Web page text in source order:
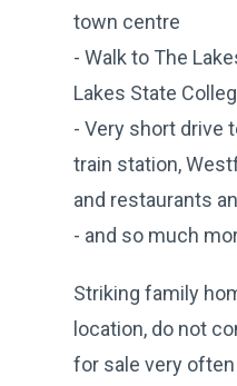
town centre
- Walk to The
Lakes State
- Very short drive
train station,
and restaurants
- and so much
Striking family
location, do not
for sale very